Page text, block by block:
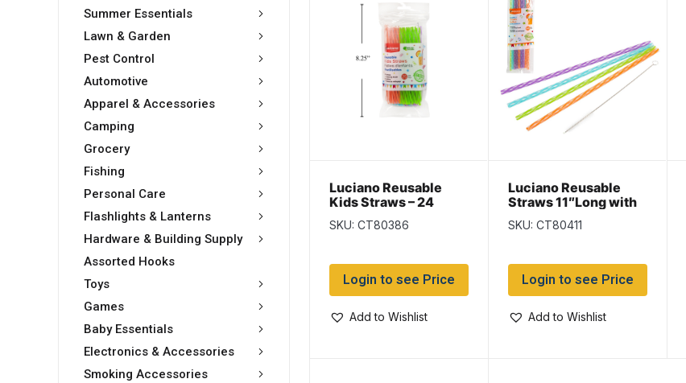
Summer Essentials
Lawn & Garden
Pest Control
Automotive
Apparel & Accessories
Camping
Grocery
Fishing
Personal Care
Flashlights & Lanterns
Hardware & Building Supply
Assorted Hooks
Toys
Games
Baby Essentials
Electronics & Accessories
Smoking Accessories
Luciano Reusable
Kids Straws – 24
straws + 1 Cleaning
Brush
SKU: CT80386
Login to see Price
Add to Wishlist
Luciano Reusable
Straws 11″Long with
Cleaning Brush – 15
pieces
SKU: CT80411
Login to see Price
Add to Wishlist